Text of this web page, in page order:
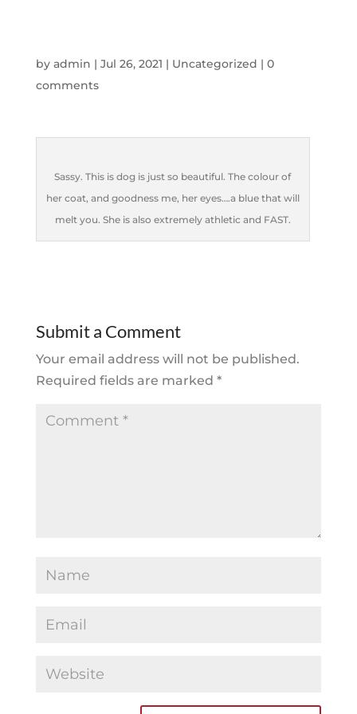
by admin | Jul 26, 2021 | Uncategorized | 0
comments
Sassy. This is dog is just so beautiful. The colour of
her coat, and goodness me, her eyes….a blue that will
melt you. She is also extremely athletic and FAST.
Submit a Comment
Your email address will not be published.
Required fields are marked *